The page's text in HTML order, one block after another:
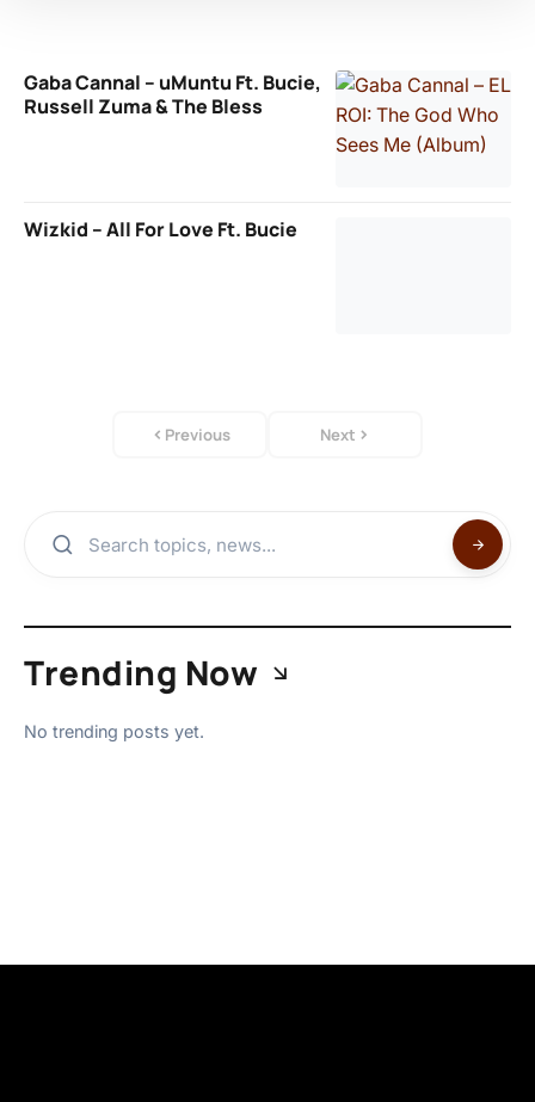
Gaba Cannal – uMuntu Ft. Bucie,
Russell Zuma & The Bless
Wizkid – All For Love Ft. Bucie
Previous Next
Trending Now
No trending posts yet.